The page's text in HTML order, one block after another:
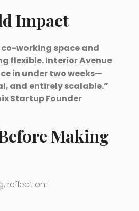
Impact
co-working space and
flexible. Interior Avenue
in under two weeks—
and entirely scalable.”
Startup Founder
Making
reflect on: